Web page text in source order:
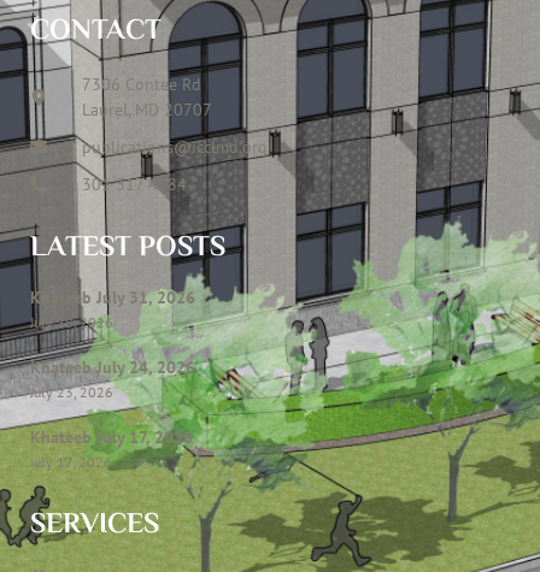
CONTACT
7306 Contee Rd
Laurel, MD 20707
publications@icclmd.org
301 317 4584
LATEST POSTS
Khateeb July 31, 2026
July 28, 2026
Khateeb July 24, 2026
July 23, 2026
Khateeb July 17, 2026
July 17, 2026
SERVICES